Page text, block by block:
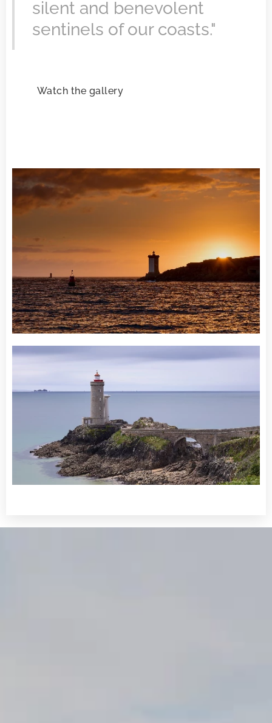
silent and benevolent
sentinels of our coasts."
Watch the gallery